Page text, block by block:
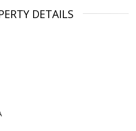
DETAILS